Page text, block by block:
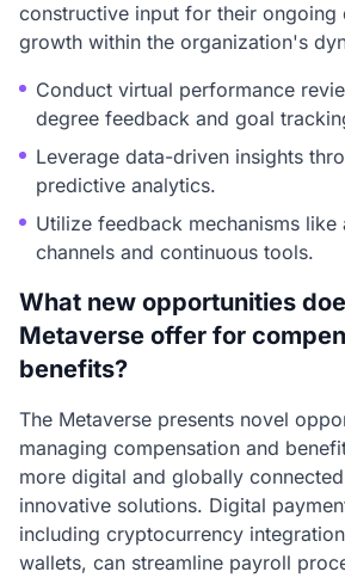
constructive input for their ongoing
growth within the organization's
Conduct virtual performance
degree feedback and goal
Leverage data-driven insights
predictive analytics.
Utilize feedback mechanisms like
channels and continuous tools.
What new opportunities
Metaverse offer for
benefits?
The Metaverse presents novel
managing compensation and
more digital and globally
innovative solutions. Digital
including cryptocurrency
wallets, can streamline payroll